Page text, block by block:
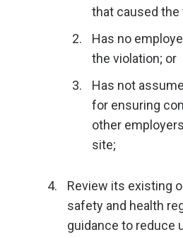
that caused the
Has no
the violation; or
Has not
for ensuring
other
site;
Review its existing
safety and health
guidance to reduce